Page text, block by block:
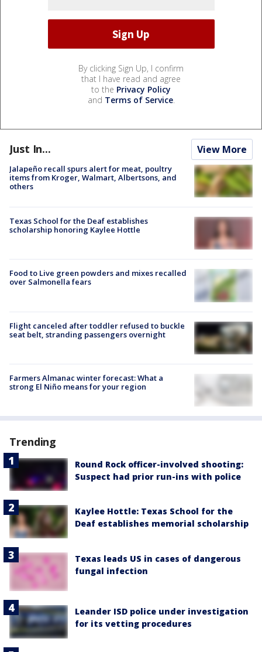
By clicking Sign Up, I confirm
that I have read and agree
to the Privacy Policy
and Terms of Service.
Just In... View More
Jalapeño recall spurs alert for meat, poultry
items from Kroger, Walmart, Albertsons, and
others
Texas School for the Deaf establishes
scholarship honoring Kaylee Hottle
Food to Live green powders and mixes recalled
over Salmonella fears
Flight canceled after toddler refused to buckle
seat belt, stranding passengers overnight
Farmers Almanac winter forecast: What a
strong El Niño means for your region
Trending
Round Rock officer-involved shooting:
Suspect had prior run-ins with police
Kaylee Hottle: Texas School for the
Deaf establishes memorial scholarship
Texas leads US in cases of dangerous
fungal infection
Leander ISD police under investigation
for its vetting procedures